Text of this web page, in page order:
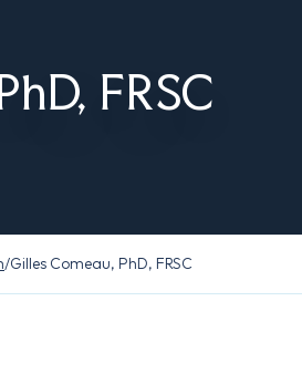
FRSC
/Gilles Comeau, PhD, FRSC